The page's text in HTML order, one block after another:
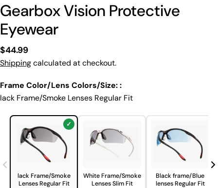
Gearbox Vision Protective
Eyewear
Regular
price
$44.99
Shippingcalculated at checkout.
Frame Color/Lens Colors/Size: :
lack Frame/Smoke Lenses Regular Fit
lack Frame/Smoke
Lenses Regular Fit
White Frame/Smoke
Lenses Slim Fit
Black frame/Blue
lenses Regular Fit